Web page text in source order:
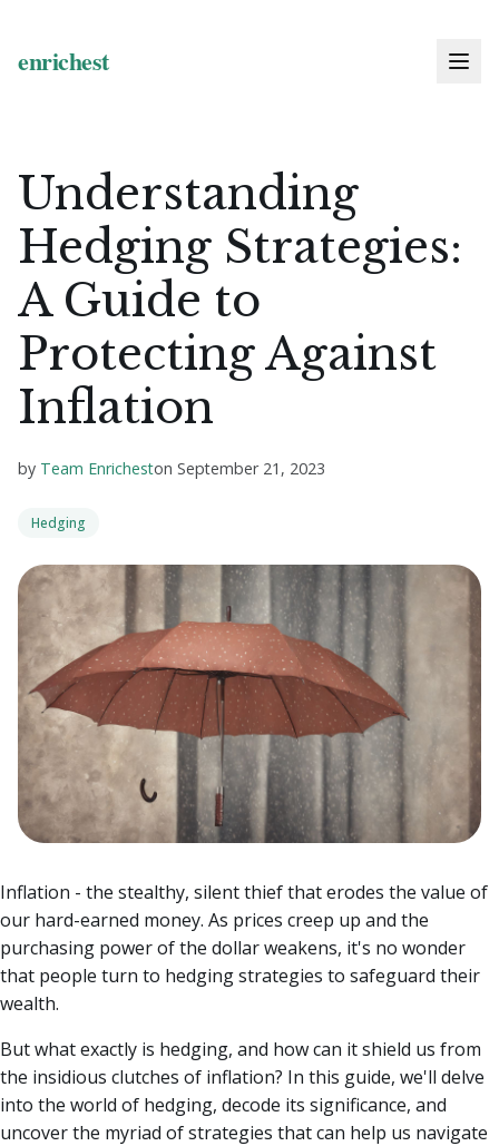
Understanding
Hedging Strategies:
A Guide to
Protecting Against
Inflation
by Team Enricheston September 21, 2023
Hedging
Inflation - the stealthy, silent thief that erodes the value of
our hard-earned money. As prices creep up and the
purchasing power of the dollar weakens, it's no wonder
that people turn to hedging strategies to safeguard their
wealth.
But what exactly is hedging, and how can it shield us from
the insidious clutches of inflation? In this guide, we'll delve
into the world of hedging, decode its significance, and
uncover the myriad of strategies that can help us navigate